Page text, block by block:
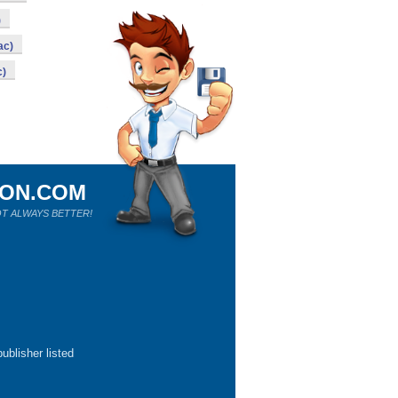
ALWAYS BETTER!
listed